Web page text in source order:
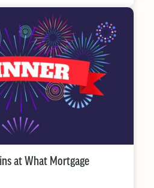
at What Mortgage